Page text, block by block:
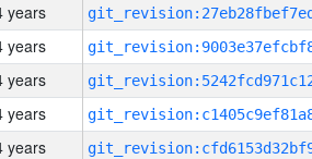
years
years
years
years
years